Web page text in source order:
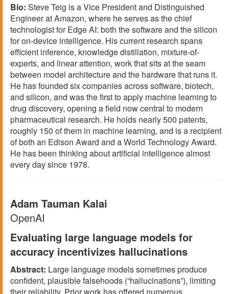
Bio: Steve Teig is a Vice President and Distinguished
Engineer at Amazon, where he serves as the chief
technologist for Edge AI: both the software and the silicon
for on-device intelligence. His current research spans
efficient inference, knowledge distillation, mixture-of-
experts, and linear attention, work that sits at the seam
between model architecture and the hardware that runs it.
He has founded six companies across software, biotech,
and silicon, and was the first to apply machine learning to
drug discovery, opening a field now central to modern
pharmaceutical research. He holds nearly 500 patents,
roughly 150 of them in machine learning, and is a recipient
of both an Edison Award and a World Technology Award.
He has been thinking about artificial intelligence almost
every day since 1978.
Adam Tauman Kalai
OpenAI
Evaluating large language models for
accuracy incentivizes hallucinations
Abstract: Large language models sometimes produce
confident, plausible falsehoods (“hallucinations”), limiting
their reliability. Prior work has offered numerous